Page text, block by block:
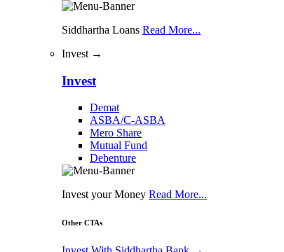
Siddhartha Loans Read More...
Invest →
Invest
Demat
ASBA/C-ASBA
Mero Share
Mutual Fund
Debenture
Invest your Money Read More...
Other CTAs